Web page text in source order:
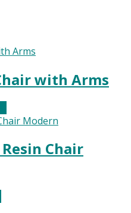
with Arms
Chair